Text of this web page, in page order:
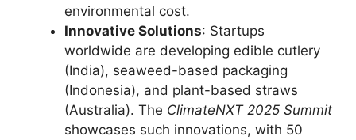
environmental cost.
Innovative Solutions: Startups
worldwide are developing edible cutlery
(India), seaweed-based packaging
(Indonesia), and plant-based straws
(Australia). The ClimateNXT 2025 Summit
showcases such innovations, with 50